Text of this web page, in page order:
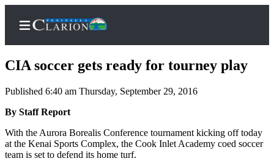
Home
Subscriber
Center
CIA soccer gets ready for tourney play
Published 6:40 am Thursday, September 29, 2016
By Staff Report
With the Aurora Borealis Conference tournament kicking off today
at the Kenai Sports Complex, the Cook Inlet Academy coed soccer
team is set to defend its home turf.